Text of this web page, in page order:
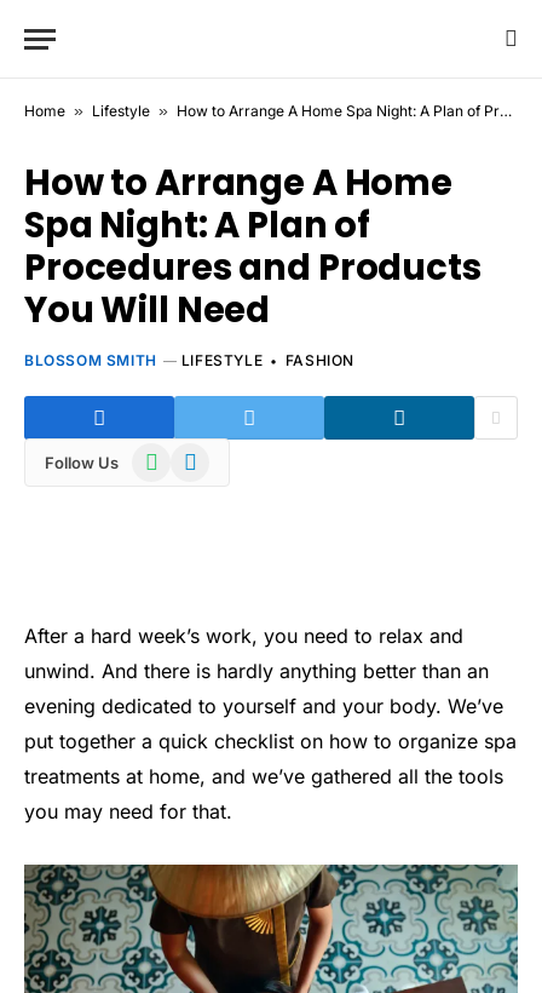
Home » Lifestyle » How to Arrange A Home Spa Night: A Plan of Procedures and Products You Will Need
How to Arrange A Home
Spa Night: A Plan of
Procedures and Products
You Will Need
BLOSSOM SMITH LIFESTYLE FASHION
Follow Us WhatsAppTelegram
After a hard week’s work, you need to relax and
unwind. And there is hardly anything better than an
evening dedicated to yourself and your body. We’ve
put together a quick checklist on how to organize spa
treatments at home, and we’ve gathered all the tools
you may need for that.